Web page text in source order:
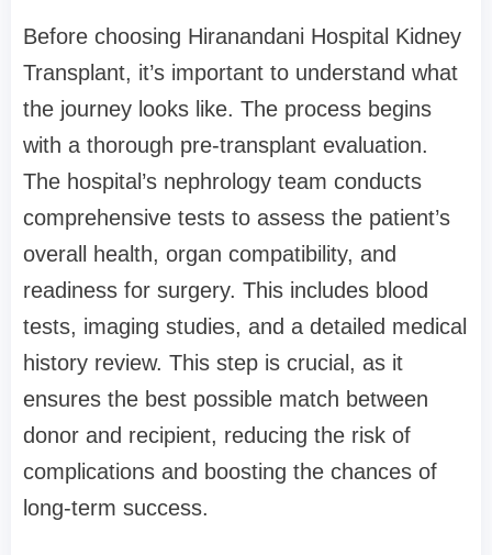
Before choosing Hiranandani Hospital Kidney
Transplant, it’s important to understand what
the journey looks like. The process begins
with a thorough pre-transplant evaluation.
The hospital’s nephrology team conducts
comprehensive tests to assess the patient’s
overall health, organ compatibility, and
readiness for surgery. This includes blood
tests, imaging studies, and a detailed medical
history review. This step is crucial, as it
ensures the best possible match between
donor and recipient, reducing the risk of
complications and boosting the chances of
long-term success.